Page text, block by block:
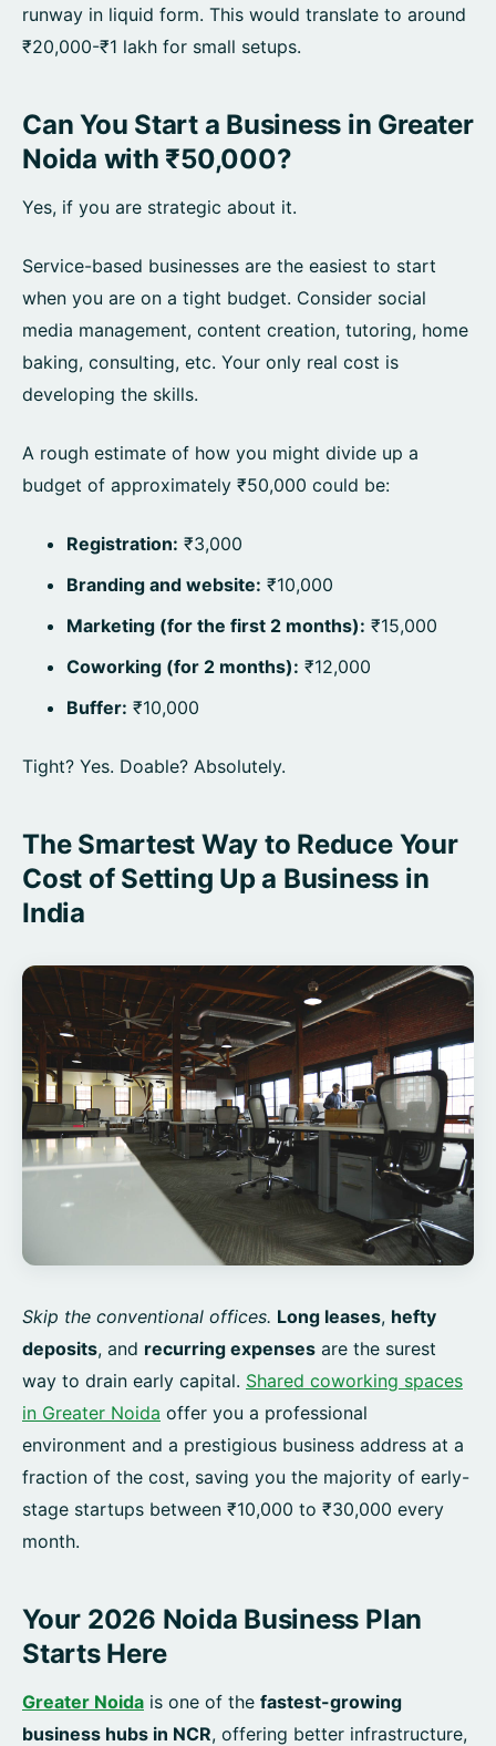
runway in liquid form. This would translate to around
₹20,000-₹1 lakh for small setups.
Can You Start a Business in Greater
Noida with ₹50,000?
Yes, if you are strategic about it.
Service-based businesses are the easiest to start
when you are on a tight budget. Consider social
media management, content creation, tutoring, home
baking, consulting, etc. Your only real cost is
developing the skills.
A rough estimate of how you might divide up a
budget of approximately ₹50,000 could be:
Registration: ₹3,000
Branding and website: ₹10,000
Marketing (for the first 2 months): ₹15,000
Coworking (for 2 months): ₹12,000
Buffer: ₹10,000
Tight? Yes. Doable? Absolutely.
The Smartest Way to Reduce Your
Cost of Setting Up a Business in
India
Skip the conventional offices. Long leases, hefty
deposits, and recurring expenses are the surest
way to drain early capital. Shared coworking spaces
in Greater Noida offer you a professional
environment and a prestigious business address at a
fraction of the cost, saving you the majority of early-
stage startups between ₹10,000 to ₹30,000 every
month.
Your 2026 Noida Business Plan
Starts Here
Greater Noida is one of the fastest-growing
business hubs in NCR, offering better infrastructure,